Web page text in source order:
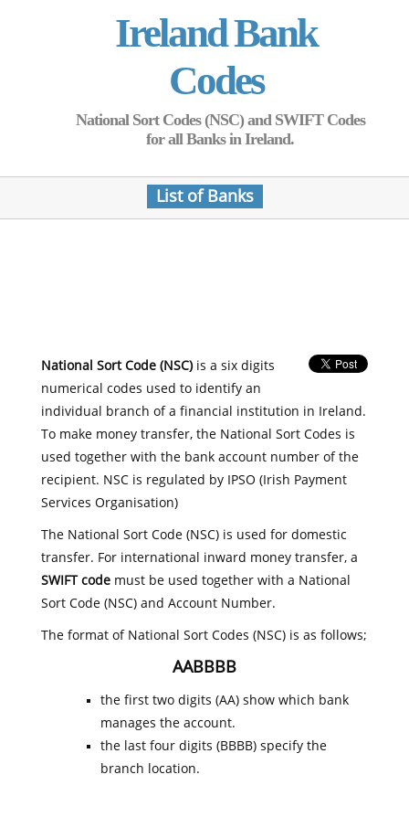
Ireland Bank
Codes
National Sort Codes (NSC) and SWIFT Codes
for all Banks in Ireland.
List of Banks
National Sort Code (NSC)is a six digits
numerical codes used to identify an
individual branch of a financial institution in Ireland.
To make money transfer, the National Sort Codes is
used together with the bank account number of the
recipient. NSC is regulated by IPSO (Irish Payment
Services Organisation)
The National Sort Code (NSC) is used for domestic
transfer. For international inward money transfer, a
SWIFT codemust be used together with a National
Sort Code (NSC) and Account Number.
The format of National Sort Codes (NSC) is as follows;
AABBBB
the first two digits (AA) show which bank
manages the account.
the last four digits (BBBB) specify the
branch location.